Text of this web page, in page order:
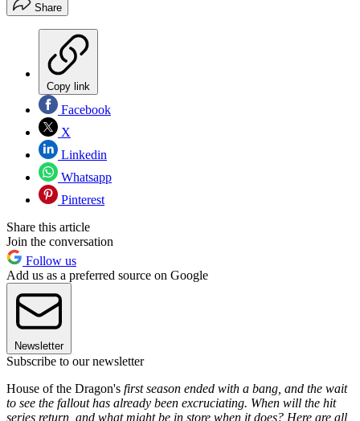
Share
Copy link
Facebook
X
Linkedin
Whatsapp
Pinterest
Share this article
Join the conversation
Follow us
Add us as a preferred source on Google
Newsletter
Subscribe to our newsletter
House of the Dragon's first season ended with a bang, and the wait
to see the fallout has already been excruciating. When will the hit
series return, and what might be in store when it does? Here are all